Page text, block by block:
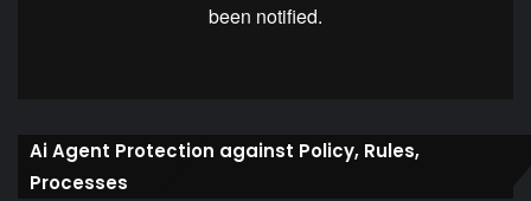
Ai Agent Protection against Policy, Rules,
Processes